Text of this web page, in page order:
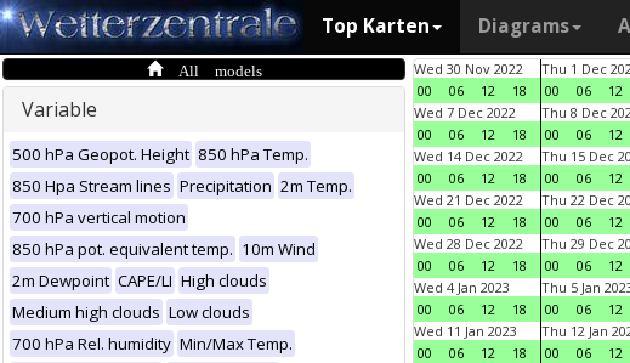
Top Karten Diagrams
All models
Variable
500 hPa Geopot. Height 850 hPa Temp.
850 Hpa Stream lines Precipitation 2m Temp.
700 hPa vertical motion
850 hPa pot. equivalent temp. 10m Wind
2m Dewpoint CAPE/LI High clouds
Medium high clouds Low clouds
700 hPa Rel. humidity Min/Max Temp.
Wed 30 Nov 2022
00
06 12 18
Thu 1 Dec
00
06 12
Wed 7 Dec 2022
00
06 12 18
Thu 8 Dec
00
06 12
Wed 14 Dec 2022
00
06 12 18
Thu 15 Dec
00
06 12
Wed 21 Dec 2022
00
06 12 18
Thu 22 Dec
00
06 12
Wed 28 Dec 2022
00
06 12 18
Thu 29 Dec
00
06 12
Wed 4 Jan 2023
00
06 12 18
Thu 5 Jan
00
06 12
Wed 11 Jan 2023
00
06 12 18
Thu 12 Jan
00
06 12